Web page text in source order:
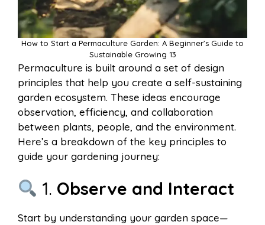
How to Start a Permaculture Garden: A Beginner’s Guide to
Sustainable Growing 13
Permaculture is built around a set of design
principles that help you create a self-sustaining
garden ecosystem. These ideas encourage
observation, efficiency, and collaboration
between plants, people, and the environment.
Here’s a breakdown of the key principles to
guide your gardening journey:
1. Observe and Interact
Start by understanding your garden space—